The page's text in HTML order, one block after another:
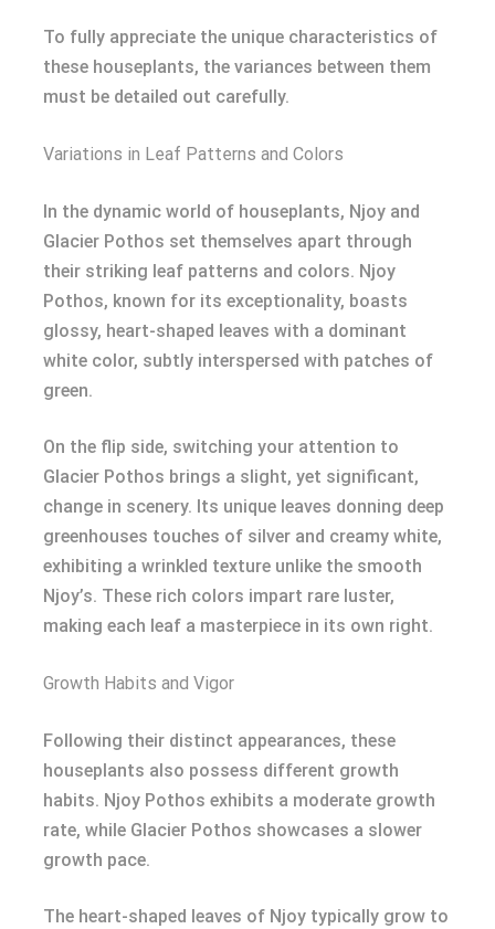
To fully appreciate the unique characteristics of
these houseplants, the variances between them
must be detailed out carefully.
Variations in Leaf Patterns and Colors
In the dynamic world of houseplants, Njoy and
Glacier Pothos set themselves apart through
their striking leaf patterns and colors. Njoy
Pothos, known for its exceptionality, boasts
glossy, heart-shaped leaves with a dominant
white color, subtly interspersed with patches of
green.
On the flip side, switching your attention to
Glacier Pothos brings a slight, yet significant,
change in scenery. Its unique leaves donning deep
greenhouses touches of silver and creamy white,
exhibiting a wrinkled texture unlike the smooth
Njoy’s. These rich colors impart rare luster,
making each leaf a masterpiece in its own right.
Growth Habits and Vigor
Following their distinct appearances, these
houseplants also possess different growth
habits. Njoy Pothos exhibits a moderate growth
rate, while Glacier Pothos showcases a slower
growth pace.
The heart-shaped leaves of Njoy typically grow to